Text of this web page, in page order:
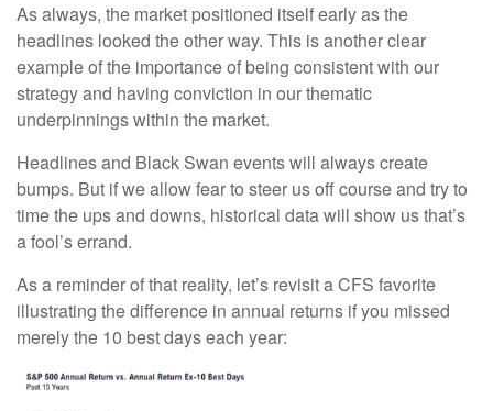
As always, the market positioned itself early as the
headlines looked the other way. This is another clear
example of the importance of being consistent with our
strategy and having conviction in our thematic
underpinnings within the market.
Headlines and Black Swan events will always create
bumps. But if we allow fear to steer us off course and try to
time the ups and downs, historical data will show us that’s
a fool’s errand.
As a reminder of that reality, let’s revisit a CFS favorite
illustrating the difference in annual returns if you missed
merely the 10 best days each year: